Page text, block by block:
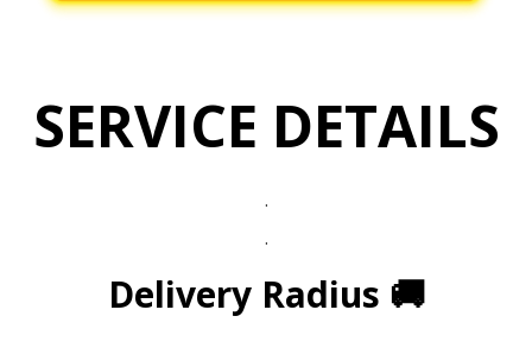
SERVICE DETAILS
.
.
Delivery Radius 🚚